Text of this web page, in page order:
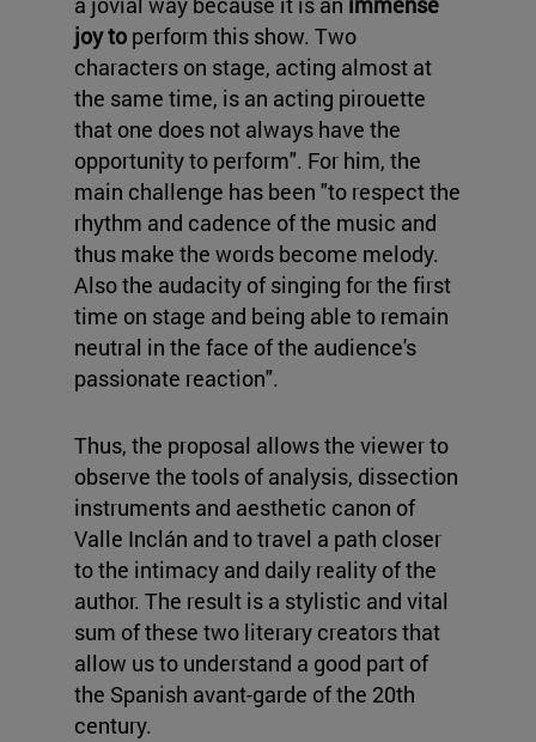
joy to perform this show. Two
characters on stage, acting almost at
the same time, is an acting pirouette
that one does not always have the
opportunity to perform". For him, the
main challenge has been "to respect the
rhythm and cadence of the music and
thus make the words become melody.
Also the audacity of singing for the first
time on stage and being able to remain
neutral in the face of the audience's
passionate reaction".
Thus, the proposal allows the viewer to
observe the tools of analysis, dissection
instruments and aesthetic canon of
Valle Inclán and to travel a path closer
to the intimacy and daily reality of the
author. The result is a stylistic and vital
sum of these two literary creators that
allow us to understand a good part of
the Spanish avant-garde of the 20th
century.